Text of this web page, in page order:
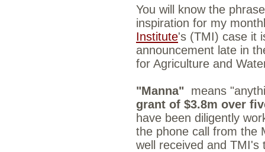
You will know the
inspiration for my
Institute's (TMI) case it
announcement late in
for Agriculture and
"Manna" means
grant of $3.8m over
have been diligently
the phone call from the
well received and TMI's